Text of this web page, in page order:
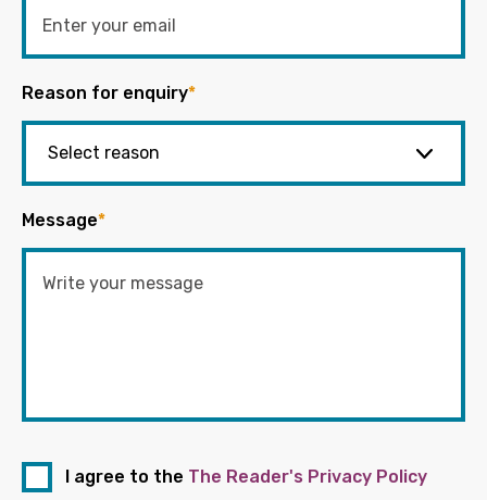
Reason for enquiry*
Message*
I agree to the The Reader's Privacy Policy